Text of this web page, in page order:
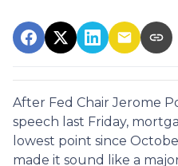
After Fed Chair Jerome
speech last Friday,
lowest point since
made it sound like a